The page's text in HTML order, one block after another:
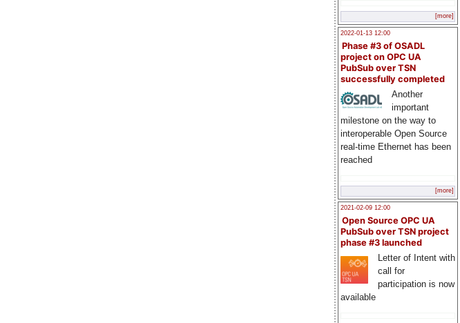
[more]
2022-01-13 12:00
Phase #3 of OSADL
project on OPC UA
PubSub over TSN
successfully completed
Another
important
milestone on the way to
interoperable Open Source
real-time Ethernet has been
reached
[more]
2021-02-09 12:00
Open Source OPC UA
PubSub over TSN project
phase #3 launched
Letter of Intent with
call for
participation is now
available